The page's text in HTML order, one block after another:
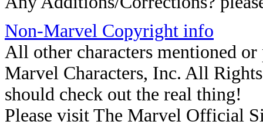
Non-Marvel Copyright info
All other characters mentioned
Marvel Characters, Inc. All
should check out the real thing!
Please visit The Marvel Official